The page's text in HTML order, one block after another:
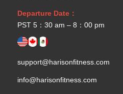
Departure Date：
PST 5：30 am – 8：00 pm
support@harisonfitness.com
info@harisonfitness.com